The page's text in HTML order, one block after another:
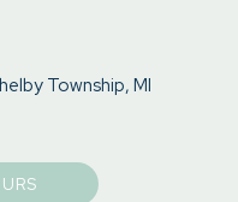
Township, MI